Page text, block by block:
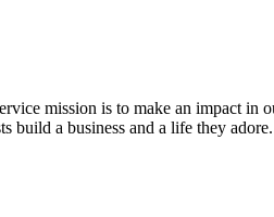
mission is to make an impact in
build a business and a life they adore.